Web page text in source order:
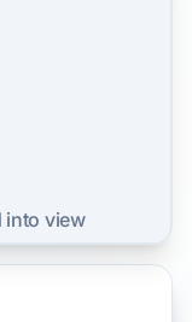
into view